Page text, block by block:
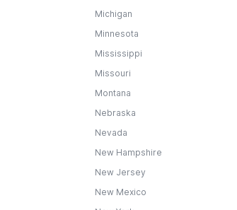
Michigan
Minnesota
Mississippi
Missouri
Montana
Nebraska
Nevada
New Hampshire
New Jersey
New Mexico